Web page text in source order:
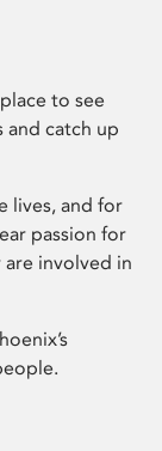
to see
and catch up
lives, and for
passion for
involved in